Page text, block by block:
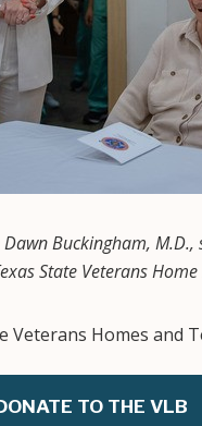
Buckingham,
State Veterans Home
Homes and
TO THE VLB